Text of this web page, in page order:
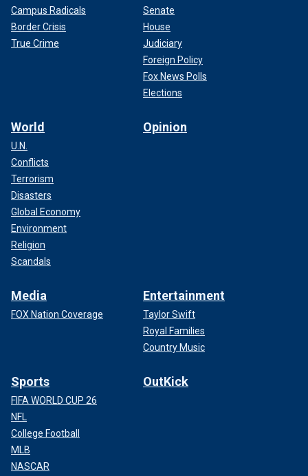
Campus Radicals
Border Crisis
True Crime
Senate
House
Judiciary
Foreign Policy
Fox News Polls
Elections
World
U.N.
Conflicts
Terrorism
Disasters
Global Economy
Environment
Religion
Scandals
Opinion
Media
FOX Nation Coverage
Entertainment
Taylor Swift
Royal Families
Country Music
Sports
FIFA WORLD CUP 26
NFL
College Football
MLB
NASCAR
OutKick